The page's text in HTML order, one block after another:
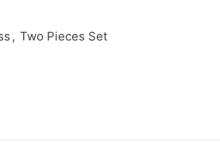
, Two Pieces Set